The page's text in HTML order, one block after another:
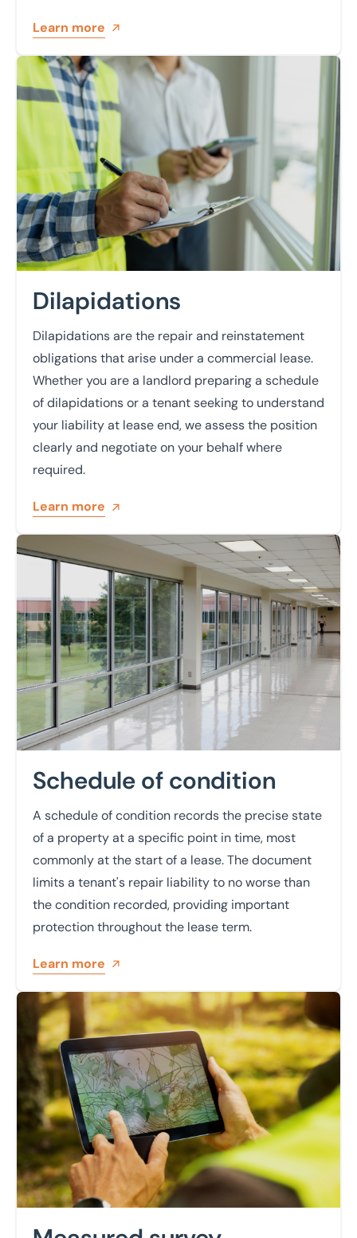
Learn more
Learn more
Dilapidations
Dilapidations are the repair and reinstatement
obligations that arise under a commercial lease.
Whether you are a landlord preparing a schedule
of dilapidations or a tenant seeking to understand
your liability at lease end, we assess the position
clearly and negotiate on your behalf where
required.
Learn more
Learn more
Schedule of condition
A schedule of condition records the precise state
of a property at a specific point in time, most
commonly at the start of a lease. The document
limits a tenant's repair liability to no worse than
the condition recorded, providing important
protection throughout the lease term.
Learn more
Learn more